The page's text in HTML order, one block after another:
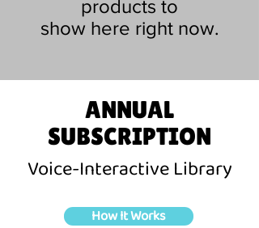
products to
show here right now.
ANNUAL
SUBSCRIPTION
Voice-Interactive Library
How It Works